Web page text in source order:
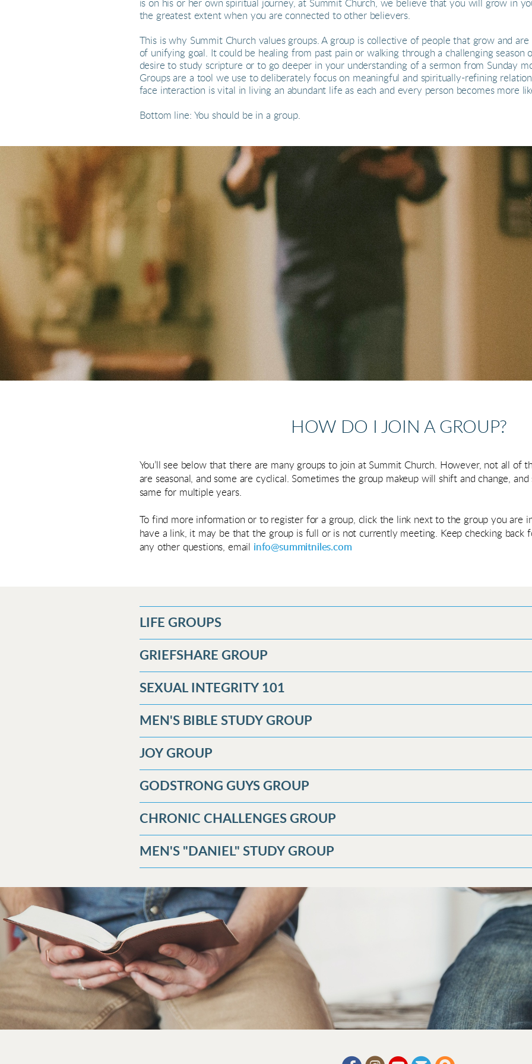
is on his or her own spiritual journey, at Summit Church, we believe that you will grow in
the greatest extent when you are connected to other believers.
This is why Summit Church values groups. A group is collective of people that grow and
of unifying goal. It could be healing from past pain or walking through a challenging season
desire to study scripture or to go deeper in your understanding of a sermon from Sunday
Groups are a tool we use to deliberately focus on meaningful and spiritually-refining
face interaction is vital in living an abundant life as each and every person becomes more
Bottom line: You should be in a group.
HOW DO I JOIN A GROUP?
You’ll see below that there are many groups to join at Summit Church. However, not all of
are seasonal, and some are cyclical. Sometimes the group makeup will shift and change,
same for multiple years.
To find more information or to register for a group, click the link next to the group you are
have a link, it may be that the group is full or is not currently meeting. Keep checking back
any other questions, email info@summitniles.com
LIFE GROUPS
GRIEFSHARE GROUP
SEXUAL INTEGRITY 101
MEN'S BIBLE STUDY GROUP
JOY GROUP
GODSTRONG GUYS GROUP
CHRONIC CHALLENGES GROUP
MEN'S "DANIEL" STUDY GROUP